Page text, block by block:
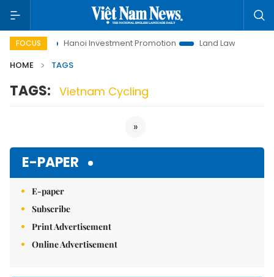
FOCUS
to Life Hanoi Investment Promotion
Land Law Insights
HOME
TAGS
TAGS: Vietnam Cycling
»
E-PAPER
E-paper
Subscribe
Print Advertisement
Online Advertisement